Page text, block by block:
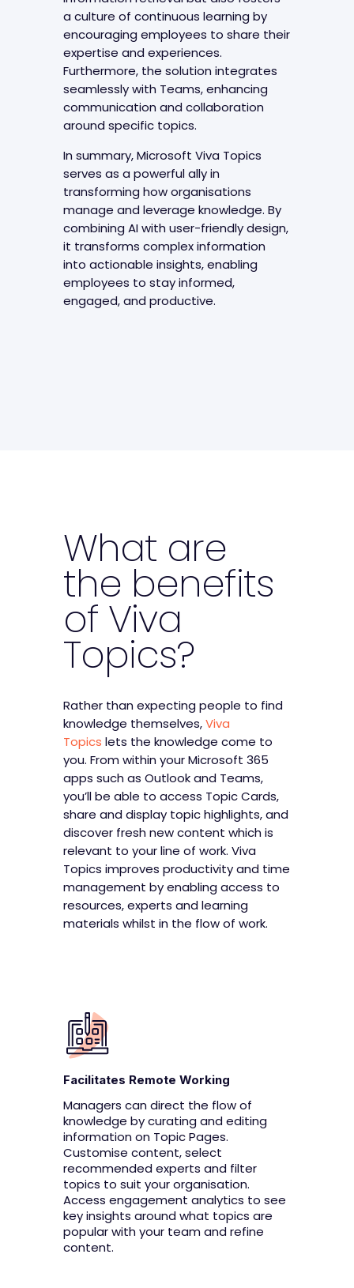
a culture of continuous learning by
encouraging employees to share their
expertise and experiences.
Furthermore, the solution integrates
seamlessly with Teams, enhancing
communication and collaboration
around specific topics.
In summary, Microsoft Viva Topics
serves as a powerful ally in
transforming how organisations
manage and leverage knowledge. By
combining AI with user-friendly design,
it transforms complex information
into actionable insights, enabling
employees to stay informed,
engaged, and productive.
What are
the benefits
of Viva
Topics?
Rather than expecting people to find
knowledge themselves,Viva
Topics lets the knowledge come to
you. From within your Microsoft 365
apps such as Outlook and Teams,
you’ll be able to access Topic Cards,
share and display topic highlights, and
discover fresh new content which is
relevant to your line of work. Viva
Topics improves productivity and time
management by enabling access to
resources, experts and learning
materials whilst in the flow of work.
Facilitates Remote Working
Managers can direct the flow of
knowledge by curating and editing
information on Topic Pages.
Customise content, select
recommended experts and filter
topics to suit your organisation.
Access engagement analytics to see
key insights around what topics are
popular with your team and refine
content.